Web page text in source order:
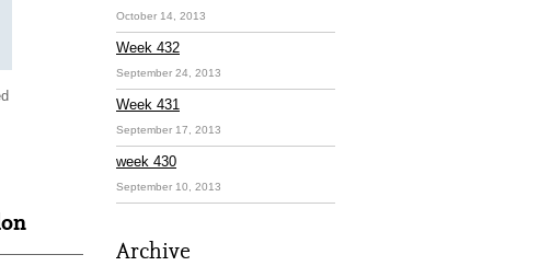
October 14, 2013
Week 432
September 24, 2013
Week 431
September 17, 2013
week 430
September 10, 2013
Archive